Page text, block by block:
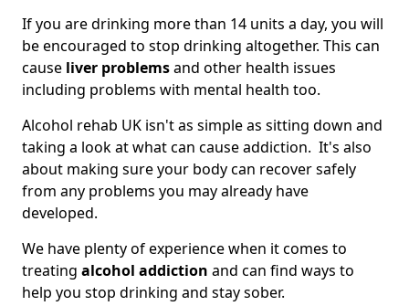
If you are drinking more than 14 units a day, you will
be encouraged to stop drinking altogether. This can
cause liver problemsand other health issues
including problems with mental health too.
Alcohol rehab UK isn't as simple as sitting down and
taking a look at what can cause addiction. It's also
about making sure your body can recover safely
from any problems you may already have
developed.
We have plenty of experience when it comes to
treating alcohol addiction and can find ways to
help you stop drinking and stay sober.